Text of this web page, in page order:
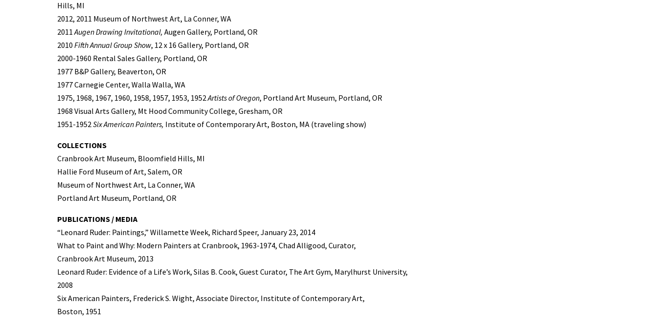
Hills, MI
2012, 2011 Museum of Northwest Art, La Conner, WA
2011Augen Drawing Invitational, Augen Gallery, Portland, OR
2010 Fifth Annual Group Show, 12 x 16 Gallery, Portland, OR
2000-1960 Rental Sales Gallery, Portland, OR
1977 B&P Gallery, Beaverton, OR
1977 Carnegie Center, Walla Walla, WA
1975, 1968, 1967, 1960, 1958, 1957, 1953, 1952Artists of Oregon, Portland Art Museum, Portland, OR
1968 Visual Arts Gallery, Mt Hood Community College, Gresham, OR
1951-1952Six American Painters, Institute of Contemporary Art, Boston, MA (traveling show)
COLLECTIONS
Cranbrook Art Museum, Bloomfield Hills, MI
Hallie Ford Museum of Art, Salem, OR
Museum of Northwest Art, La Conner, WA
Portland Art Museum, Portland, OR
PUBLICATIONS / MEDIA
“Leonard Ruder: Paintings,” Willamette Week, Richard Speer, January 23, 2014
What to Paint and Why: Modern Painters at Cranbrook, 1963-1974, Chad Alligood, Curator,
Cranbrook Art Museum, 2013
Leonard Ruder: Evidence of a Life’s Work, Silas B. Cook, Guest Curator, The Art Gym, Marylhurst University,
2008
Six American Painters, Frederick S. Wight, Associate Director, Institute of Contemporary Art,
Boston, 1951